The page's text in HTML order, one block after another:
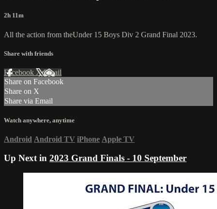
2h 11m
All the action from theUnder 15 Boys Div 2 Grand Final 2023.
Share with friends
Facebook XEmail
Share on Facebook
Share on X
Share via Email
Watch anywhere, anytime
Android Android TV iPhone Apple TV
Up Next in 2023 Grand Finals - 10 September